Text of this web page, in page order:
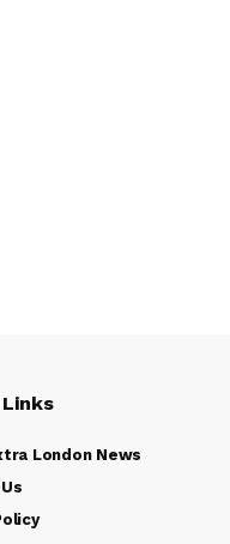
London News